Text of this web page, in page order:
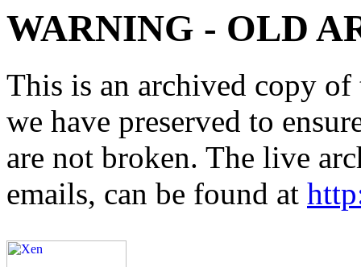
WARNING - OLD
This is an archived copy
we have preserved to
are not broken. The live
emails, can be found at